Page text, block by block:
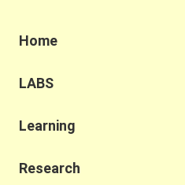
Home
LABS
Learning
Research